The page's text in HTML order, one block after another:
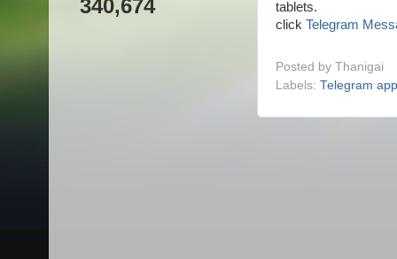
tablets.
click Telegram
Posted by Thanigai
Labels: Telegram app
340,674